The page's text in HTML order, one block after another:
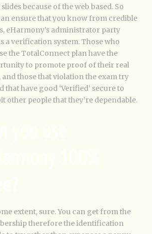
because of the web based. So
ensure that you know from credible
eHarmony’s administrator party
a verification system. Those who
the TotalConnect plan have the
to promote proof of their real
and those that violation the exam try
that have good ‘Verified’ secure to
other people that they’re dependable.
extent, sure. You can get from the
therefore the identification